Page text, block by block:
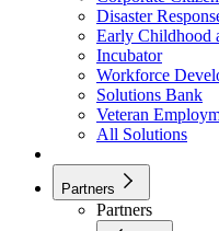
Disaster
Early Childhood
Incubator
Workforce
Solutions Bank
Veteran
All Solutions
Partners
Partners